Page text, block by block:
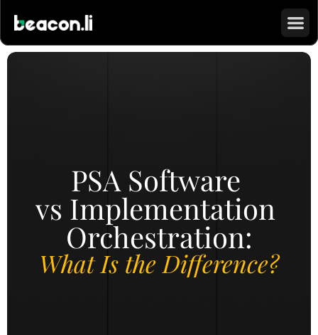
PSA Software
vs Implementation
Orchestration:
What Is the Difference?